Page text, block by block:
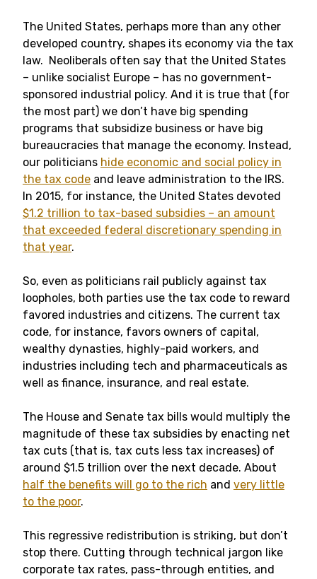
The United States, perhaps more than any other
developed country, shapes its economy via the tax
law. Neoliberals often say that the United States
– unlike socialist Europe – has no government-
sponsored industrial policy. And it is true that (for
the most part) we don’t have big spending
programs that subsidize business or have big
bureaucracies that manage the economy. Instead,
our politicians hide economic and social policy in
the tax code and leave administration to the IRS.
In 2015, for instance, the United States devoted
$1.2 trillion to tax-based subsidies – an amount
that exceeded federal discretionary spending in
that year.
So, even as politicians rail publicly against tax
loopholes, both parties use the tax code to reward
favored industries and citizens. The current tax
code, for instance, favors owners of capital,
wealthy dynasties, highly-paid workers, and
industries including tech and pharmaceuticals as
well as finance, insurance, and real estate.
The House and Senate tax bills would multiply the
magnitude of these tax subsidies by enacting net
tax cuts (that is, tax cuts less tax increases) of
around $1.5 trillion over the next decade. About
half the benefits will go to the rich and very little
to the poor.
This regressive redistribution is striking, but don’t
stop there. Cutting through technical jargon like
corporate tax rates, pass-through entities, and